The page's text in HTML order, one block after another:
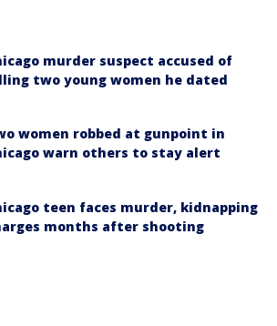
murder suspect accused of
two young women he dated
women robbed at gunpoint in
warn others to stay alert
teen faces murder, kidnapping
months after shooting